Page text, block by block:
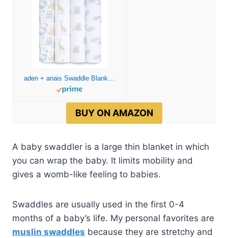
aden + anais Swaddle Blanket, Boutique Muslin Blankets for Girls & Boys, Baby Receiving Swaddles, Ideal Newborn & Infant Swaddling Set, Perfect Shower Gifts, 4 Pack, Natural History
BUY ON AMAZON
A baby swaddler is a large thin blanket in which
you can wrap the baby. It limits mobility and
gives a womb-like feeling to babies.
Swaddles are usually used in the first 0-4
months of a baby’s life. My personal favorites are
muslin swaddles because they are stretchy and